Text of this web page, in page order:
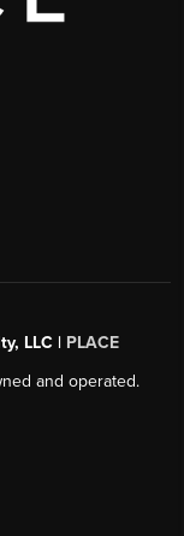
LLC | PLACE
and operated.